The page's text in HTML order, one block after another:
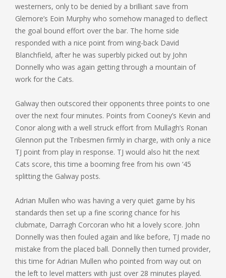
westerners, only to be denied by a brilliant save from
Glemore’s Eoin Murphy who somehow managed to deflect
the goal bound effort over the bar. The home side
responded with a nice point from wing-back David
Blanchfield, after he was superbly picked out by John
Donnelly who was again getting through a mountain of
work for the Cats.
Galway then outscored their opponents three points to one
over the next four minutes. Points from Cooney’s Kevin and
Conor along with a well struck effort from Mullagh’s Ronan
Glennon put the Tribesmen firmly in charge, with only a nice
TJ point from play in response. TJ would also hit the next
Cats score, this time a booming free from his own ‘45
splitting the Galway posts.
Adrian Mullen who was having a very quiet game by his
standards then set up a fine scoring chance for his
clubmate, Darragh Corcoran who hit a lovely score. John
Donnelly was then fouled again and like before, TJ made no
mistake from the placed ball. Donnelly then turned provider,
this time for Adrian Mullen who pointed from way out on
the left to level matters with just over 28 minutes played.